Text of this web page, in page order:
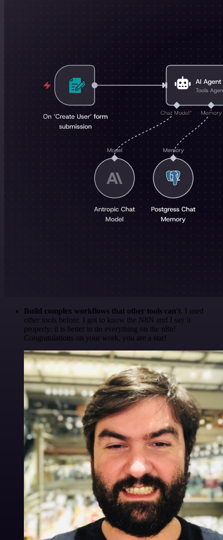
Build complex workflows that other tools can't. I used
other tools before. I got to know the N8N and I say it
properly: it is better to do everything on the n8n!
Congratulations on your work, you are a star!